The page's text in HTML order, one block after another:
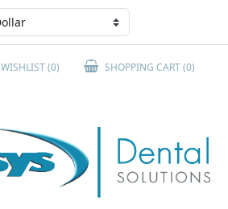
WISHLIST(0) SHOPPING CART(0)